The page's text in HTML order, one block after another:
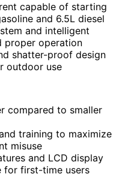
capable of starting
and 6.5L diesel
and intelligent
proper operation
shatter-proof design
outdoor use
compared to smaller
training to maximize
misuse
and LCD display
for first-time users